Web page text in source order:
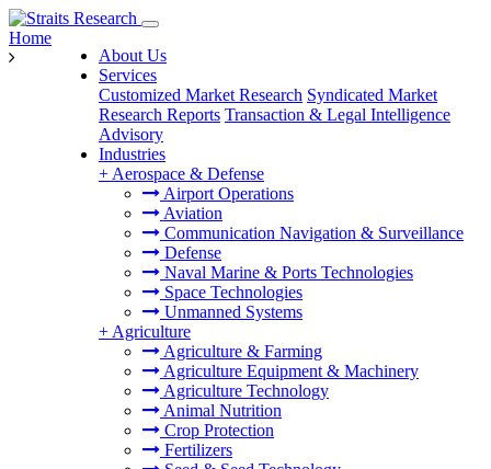
About Us
Services
Customized Market Research Syndicated Market
Research Reports Transaction & Legal Intelligence
Advisory
Industries
+ Aerospace & Defense
Airport Operations
Aviation
Communication Navigation & Surveillance
Defense
Naval Marine & Ports Technologies
Space Technologies
Unmanned Systems
+ Agriculture
Agriculture & Farming
Agriculture Equipment & Machinery
Agriculture Technology
Animal Nutrition
Crop Protection
Fertilizers
Home